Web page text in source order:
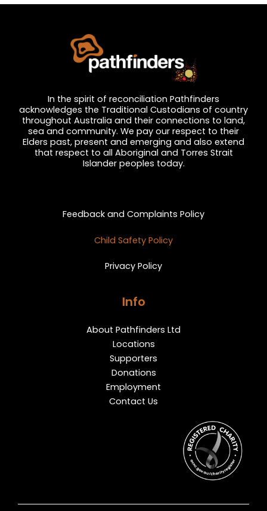
In the spirit of reconciliation Pathfinders
acknowledges the Traditional Custodians of country
throughout Australia and their connections to land,
sea and community. We pay our respect to their
Elders past, present and emerging and also extend
that respect to all Aboriginal and Torres Strait
Islander peoples today.
Feedback and Complaints Policy
Child Safety Policy
Privacy Policy
Info
About Pathfinders Ltd
Locations
Supporters
Donations
Employment
Contact Us